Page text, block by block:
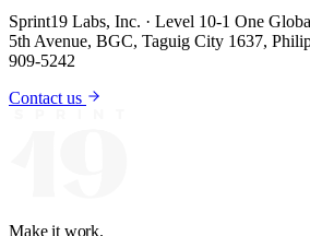
Sprint19 Labs, Inc. · Level 10-1 One
5th Avenue, BGC, Taguig City 1637,
909-5242
Contact us
Make it work.